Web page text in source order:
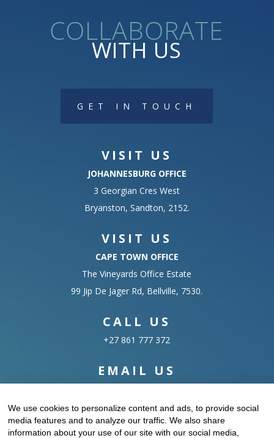
collaborate
WITH US
GET IN TOUCH
VISIT US
JOHANNESBURG OFFICE
3 Georgian Cres West
Bryanston, Sandton, 2152.
VISIT US
CAPE TOWN OFFICE
The Vineyards Office Estate
99 Jip De Jager Rd, Bellville, 7530.
CALL US
+27 861 777 372
EMAIL US
We use cookies to personalize content and ads, to provide social
media features and to analyze our traffic. We also share
information about your use of our site with our social media,